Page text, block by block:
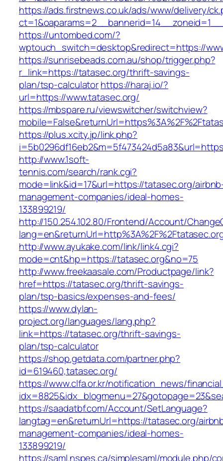
https://ads.firstnews.co.uk/ads/www/delivery/
https://untombed.com/?
wptouch_switch=desktop&redirect=https://
https://sunrisebeads.com.au/shop/trigger.php?
r_link=https://tatasec.org/thrift-savings-
plan/tsp-calculatorhttps://haraj.io/?
url=https://www.tatasec.org/
https://mbspare.ru/viewswitcher/switchview?
https://plus.xcity.jp/link.php?
http://www.1soft-
tennis.com/search/rank.cgi?
mode=link&id=17&url=https://tatasec.org/
management-companies/ideal-homes-
133899219/
http://150.254.102.80/Frontend/Account/
http://www.ayukake.com/link/link4.cgi?
mode=cnt&hp=https://tatasec.org&no=75
http://www.freekaasale.com/Productpage/link?
href=https://tatasec.org/thrift-savings-
plan/tsp-basics/expenses-and-fees/
https://www.dylan-
project.org/languages/lang.php?
link=https://tatasec.org/thrift-savings-
plan/tsp-calculator
https://shop.getdata.com/partner.php?
id=619460,tatasec.org/
https://www.clfa.or.kr/notification_news/
https://saadatbf.com/Account/SetLanguage?
langtag=en&returnUrl=https://tatasec.org/
management-companies/ideal-homes-
133899219/
https://saml.nspes.ca/simplesaml/module.php/